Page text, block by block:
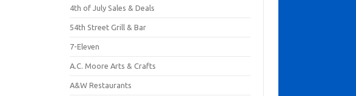
4th of July Sales & Deals
54th Street Grill & Bar
7-Eleven
A.C. Moore Arts & Crafts
A&W Restaurants